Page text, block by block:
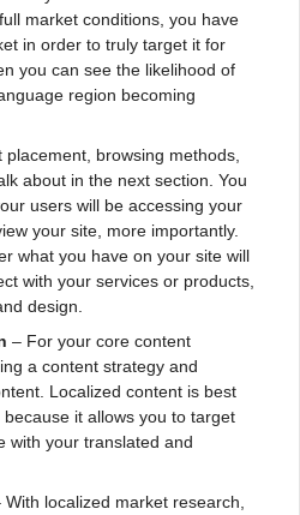
market conditions, you have
in order to truly target it for
you can see the likelihood of
region becoming
browsing methods,
about in the next section. You
users will be accessing your
your site, more importantly.
what you have on your site will
with your services or products,
design.
– For your core content
a content strategy and
Localized content is best
it allows you to target
with your translated and
With localized market research,